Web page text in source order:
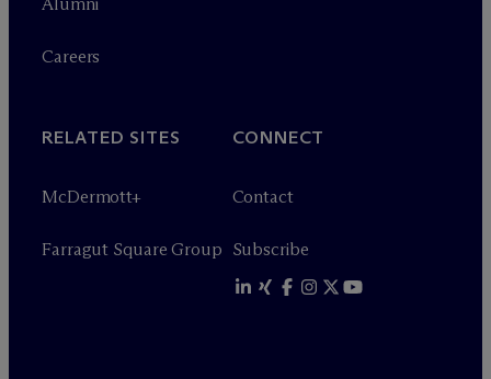
Alumni
Careers
RELATED SITES
McDermott+
Farragut Square Group
CONNECT
Contact
Subscribe